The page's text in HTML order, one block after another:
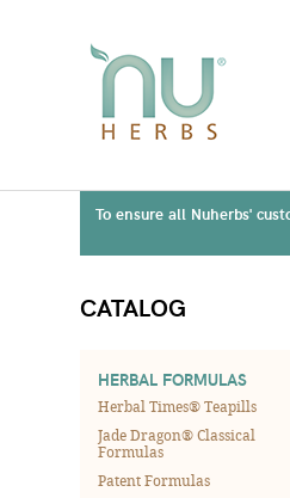
To ensure all Nuherbs'
CATALOG
HERBAL FORMULAS
Herbal Times® Teapills
Jade Dragon® Classical
Formulas
Patent Formulas